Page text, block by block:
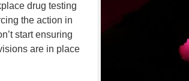
drug testing
the action in
start ensuring
are in place